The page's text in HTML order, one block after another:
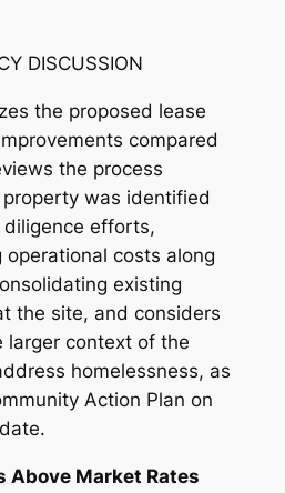
DISCUSSION
the proposed lease
compared
the process
was identified
diligence efforts,
operational costs along
existing
the site, and considers
larger context of the
homelessness, as
Action Plan on
Above Market Rates